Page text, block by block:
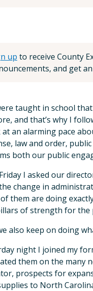
up to receive County
and get
taught in school
and that’s why I
at an alarming pace
law and order,
both our public
I asked our
change in
them are doing
of strength for the
also keep on doing
night I joined my
them on the many
prospects for
to North